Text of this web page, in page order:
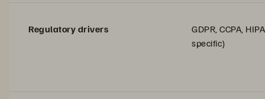
Regulatory drivers
GDPR, CCPA,
specific)